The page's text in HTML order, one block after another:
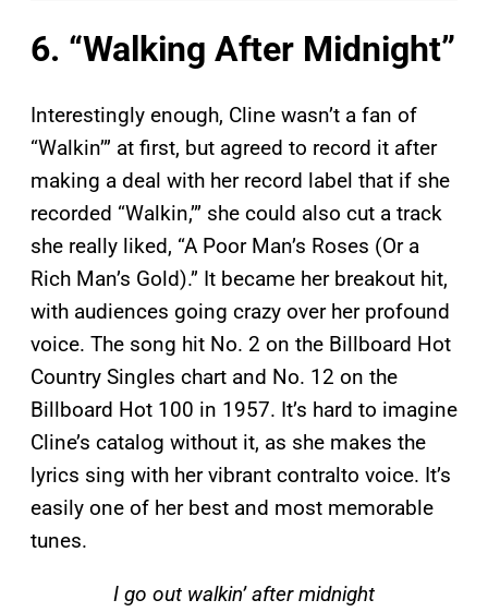
6. “Walking After Midnight”
Interestingly enough, Cline wasn’t a fan of
“Walkin’” at first, but agreed to record it after
making a deal with her record label that if she
recorded “Walkin,’” she could also cut a track
she really liked, “A Poor Man’s Roses (Or a
Rich Man’s Gold).” It became her breakout hit,
with audiences going crazy over her profound
voice. The song hit No. 2 on the Billboard Hot
Country Singles chart and No. 12 on the
Billboard Hot 100 in 1957. It’s hard to imagine
Cline’s catalog without it, as she makes the
lyrics sing with her vibrant contralto voice. It’s
easily one of her best and most memorable
tunes.
I go out walkin’ after midnight